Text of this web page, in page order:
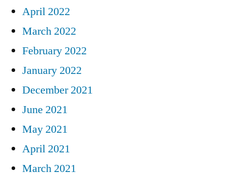
April 2022
March 2022
February 2022
January 2022
December 2021
June 2021
May 2021
April 2021
March 2021